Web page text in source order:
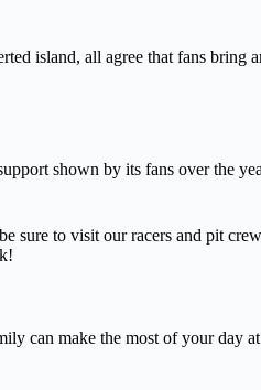
island, all agree that fans bring
shown by its fans over the
sure to visit our racers and pit
can make the most of your day at